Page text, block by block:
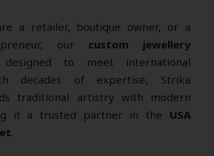
a retailer, boutique owner, or a
our custom jewellery
to meet international
decades of expertise, Strika
traditional artistry with modern
it a trusted partner in the USA
.